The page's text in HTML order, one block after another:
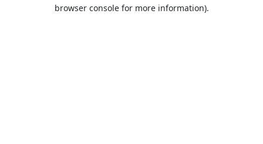
browser console for more information).